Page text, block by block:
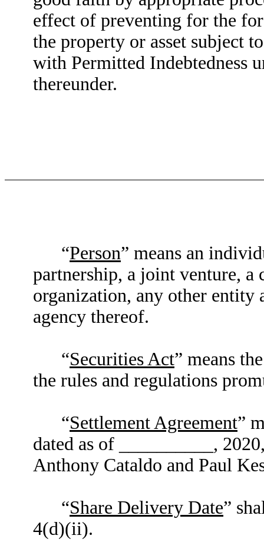
effect of preventing for the
the property or asset subject
with Permitted Indebtedness
thereunder.
“Person” means an
partnership, a joint venture, a
organization, any other entity
agency thereof.
“Securities Act” means
the rules and regulations
“Settlement Agreement”
dated as of __________,
Anthony Cataldo and Paul
“Share Delivery Date”
4(d)(ii).